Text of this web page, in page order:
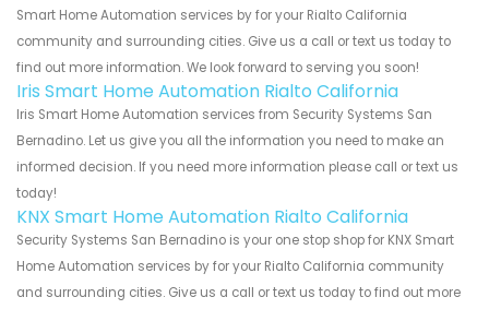
Smart Home Automation services by for your Rialto California
community and surrounding cities. Give us a call or text us today to
find out more information. We look forward to serving you soon!
Iris Smart Home Automation Rialto California
Iris Smart Home Automation services from Security Systems San
Bernadino. Let us give you all the information you need to make an
informed decision. If you need more information please call or text us
today!
KNX Smart Home Automation Rialto California
Security Systems San Bernadino is your one stop shop for KNX Smart
Home Automation services by for your Rialto California community
and surrounding cities. Give us a call or text us today to find out more